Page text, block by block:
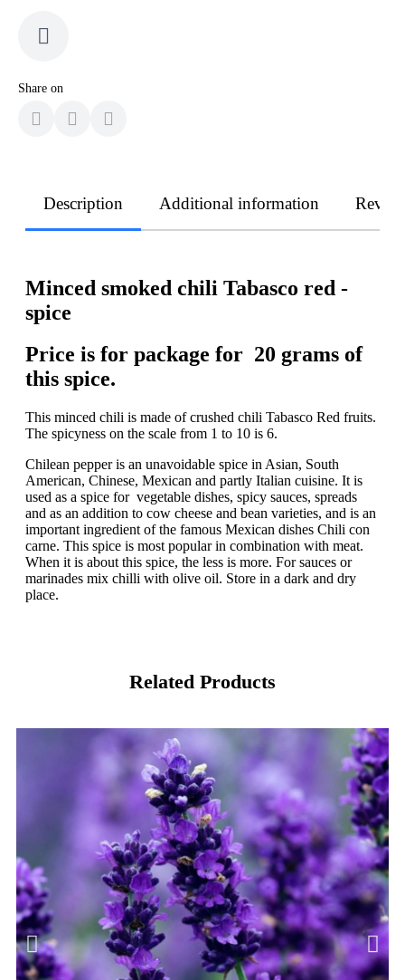
Share on
Description Additional information
Minced smoked chili Tabasco red -
spice
Price is for package for 20 grams of
this spice.
This minced chili is made of crushed chili Tabasco Red fruits.
The spicyness on the scale from 1 to 10 is 6.
Chilean pepper is an unavoidable spice in Asian, South
American, Chinese, Mexican and partly Italian cuisine. It is
used as a spice for vegetable dishes, spicy sauces, spreads
and as an addition to cow cheese and bean varieties, and is an
important ingredient of the famous Mexican dishes Chili con
carne. This spice is most popular in combination with meat.
When it is about this spice, the less is more. For sauces or
marinades mix chilli with olive oil. Store in a dark and dry
place.
Related Products